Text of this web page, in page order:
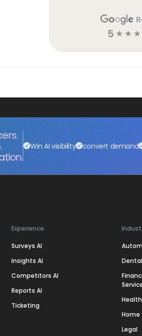
5 ☆ ☆ ☆
Win AI visibility convert demand
Experience
Surveys AI
Insights AI
Competitors AI
Reports AI
Ticketing
Dental
Home
Legal